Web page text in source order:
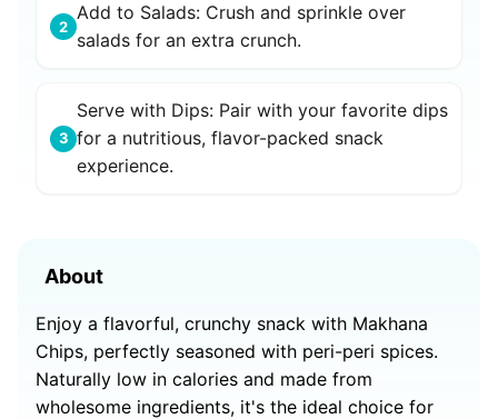
2
Add to Salads: Crush and sprinkle over
salads for an extra crunch.
3
Serve with Dips: Pair with your favorite dips
for a nutritious, flavor-packed snack
experience.
About
Enjoy a flavorful, crunchy snack with Makhana
Chips, perfectly seasoned with peri-peri spices.
Naturally low in calories and made from
wholesome ingredients, it's the ideal choice for